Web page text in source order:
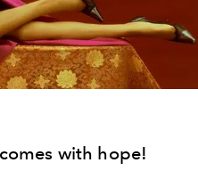
with hope!